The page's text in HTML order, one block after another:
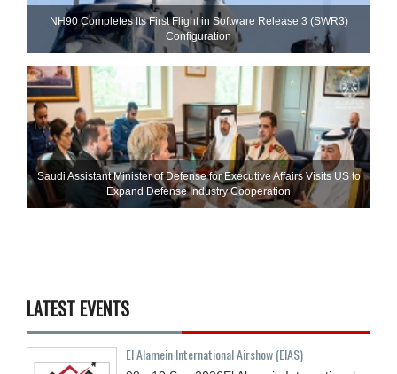
NH90 Completes Its First Flight in Software Release 3 (SWR3)
Configuration
Saudi Assistant Minister of Defense for Executive Affairs Visits US to
Expand Defense Industry Cooperation
LATEST EVENTS
El Alamein International Airshow (EIAS)